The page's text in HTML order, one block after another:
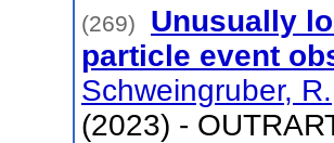
(269)
Unusually
particle event
Schweingruber, R.
(2023) -